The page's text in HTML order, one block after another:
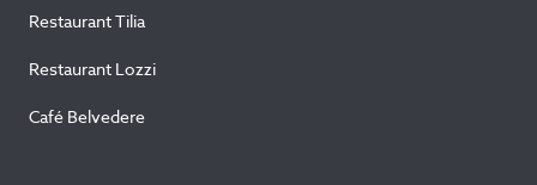
Restaurant Tilia
Restaurant Lozzi
Café Belvedere